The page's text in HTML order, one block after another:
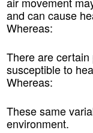
and can cause
Whereas:
There are
susceptible to
Whereas:
These same
environment.